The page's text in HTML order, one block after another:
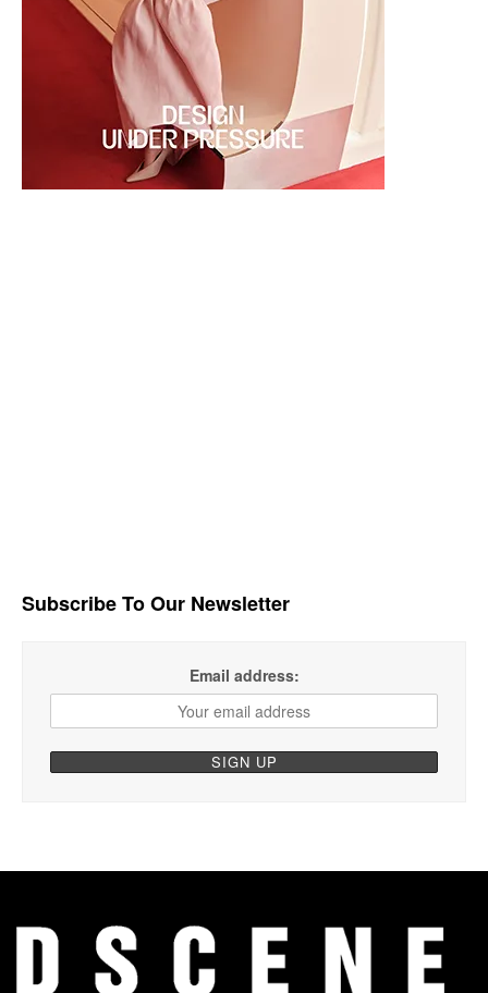
Subscribe To Our Newsletter
Email address: